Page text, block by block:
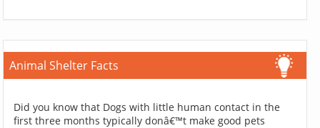
Animal Shelter Facts
Did you know that Dogs with little human contact in the
first three months typically donâ€™t make good pets